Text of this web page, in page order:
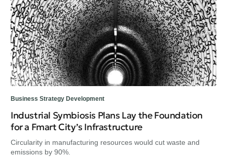
Business Strategy Development
Industrial Symbiosis Plans Lay the Foundation
for a Fmart City’s Infrastructure
Circularity in manufacturing resources would cut waste and
emissions by 90%.